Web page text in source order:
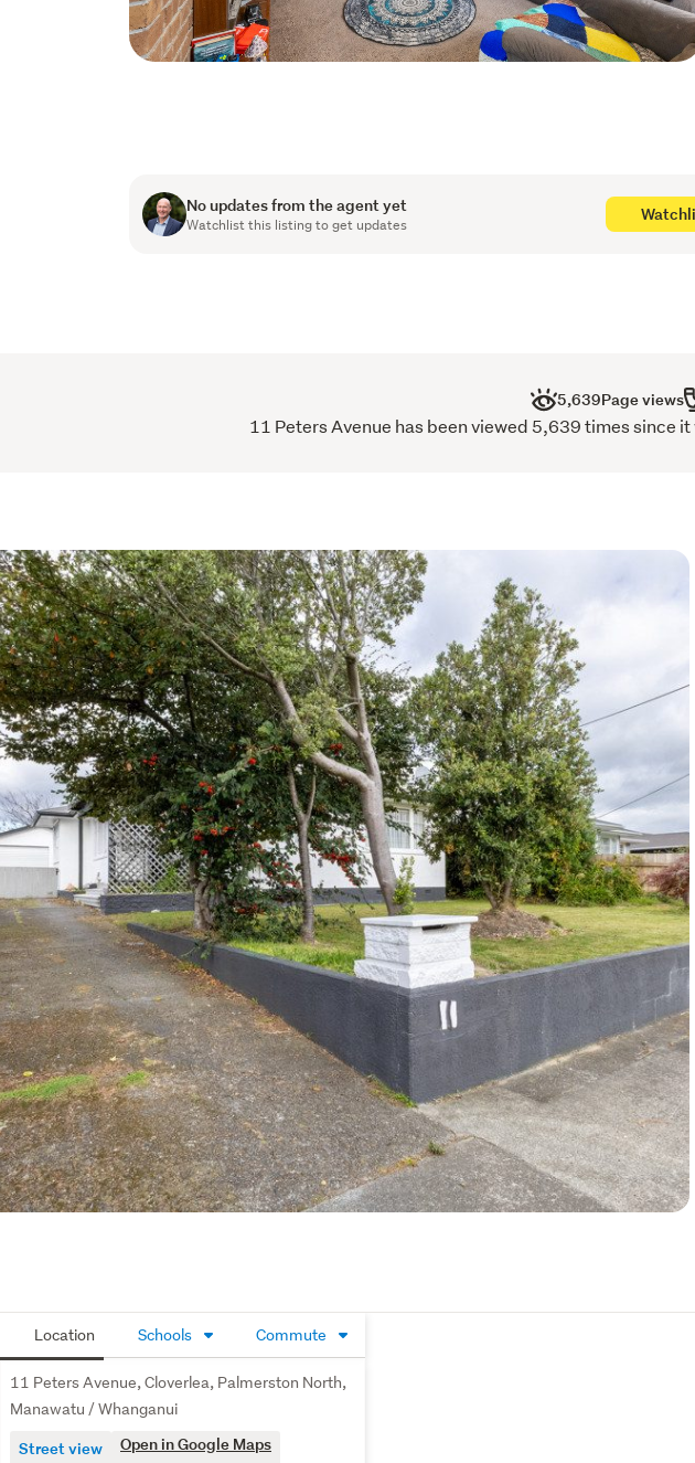
No updates from the agent yet
Watchlist this listing to get updates
5,639Page views
11 Peters Avenue has been viewed 5,639 times since
Location Schools Commute
11 Peters Avenue, Cloverlea, Palmerston North,
Manawatu / Whanganui
Street view Open in Google Maps